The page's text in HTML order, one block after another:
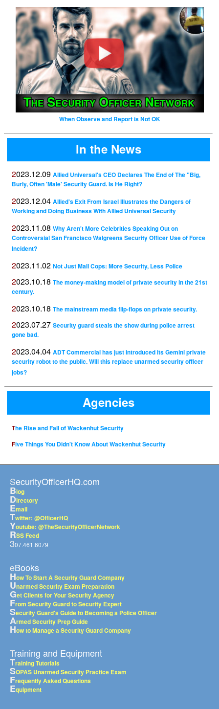
When Observe and Report is Not OK
In the News
2023.12.09 Allied Universal's CEO Declares The End of The "Big,
Burly, Often 'Male' Security Guard. Is He Right?
2023.12.04 Allied's Exit From Israel Illustrates the Dangers of
Working and Doing Business With Allied Universal Security
2023.11.08 Why Aren't More Celebrities Speaking Out on
Controversial San Francisco Walgreens Security Officer Use of Force
Incident?
2023.11.02 Not Just Mall Cops: More Security, Less Police
2023.10.18 The money-making model of private security in the 21st
century.
2023.10.18 The mainstream media flip-flops on private security.
2023.07.27 Security guard steals the show during police arrest
gone bad.
2023.04.04 ADT Commercial has just introduced its Gemini private
security robot to the public. Will this replace unarmed security officer
jobs?
Agencies
The Rise and Fall of Wackenhut Security
Five Things You Didn't Know About Wackenhut Security
SecurityOfficerHQ.com
Blog
Directory
Email
Twitter: @OfficerHQ
Youtube: @TheSecurityOfficerNetwork
RSS Feed
307.461.6079
eBooks
How To Start A Security Guard Company
Unarmed Security Exam Preparation
Get Clients for Your Security Agency
From Security Guard to Security Expert
Security Guard's Guide to Becoming a Police Officer
Armed Security Prep Guide
How to Manage a Security Guard Company
Training and Equipment
Training Tutorials
SOPAS Unarmed Security Practice Exam
Frequently Asked Questions
Equipment